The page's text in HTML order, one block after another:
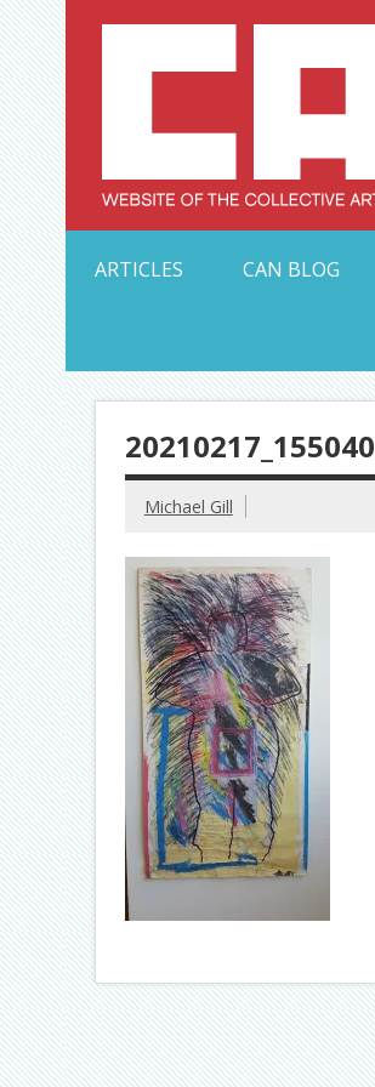
Skip
to
content
ARTICLES
CAN BLOG
20210217_155040
Michael Gill